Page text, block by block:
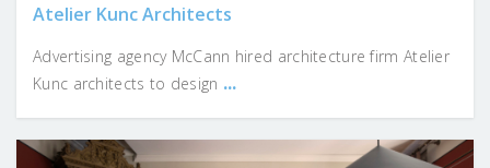
Atelier Kunc Architects
Advertising agency McCann hired architecture firm Atelier
Kunc architects to design ...